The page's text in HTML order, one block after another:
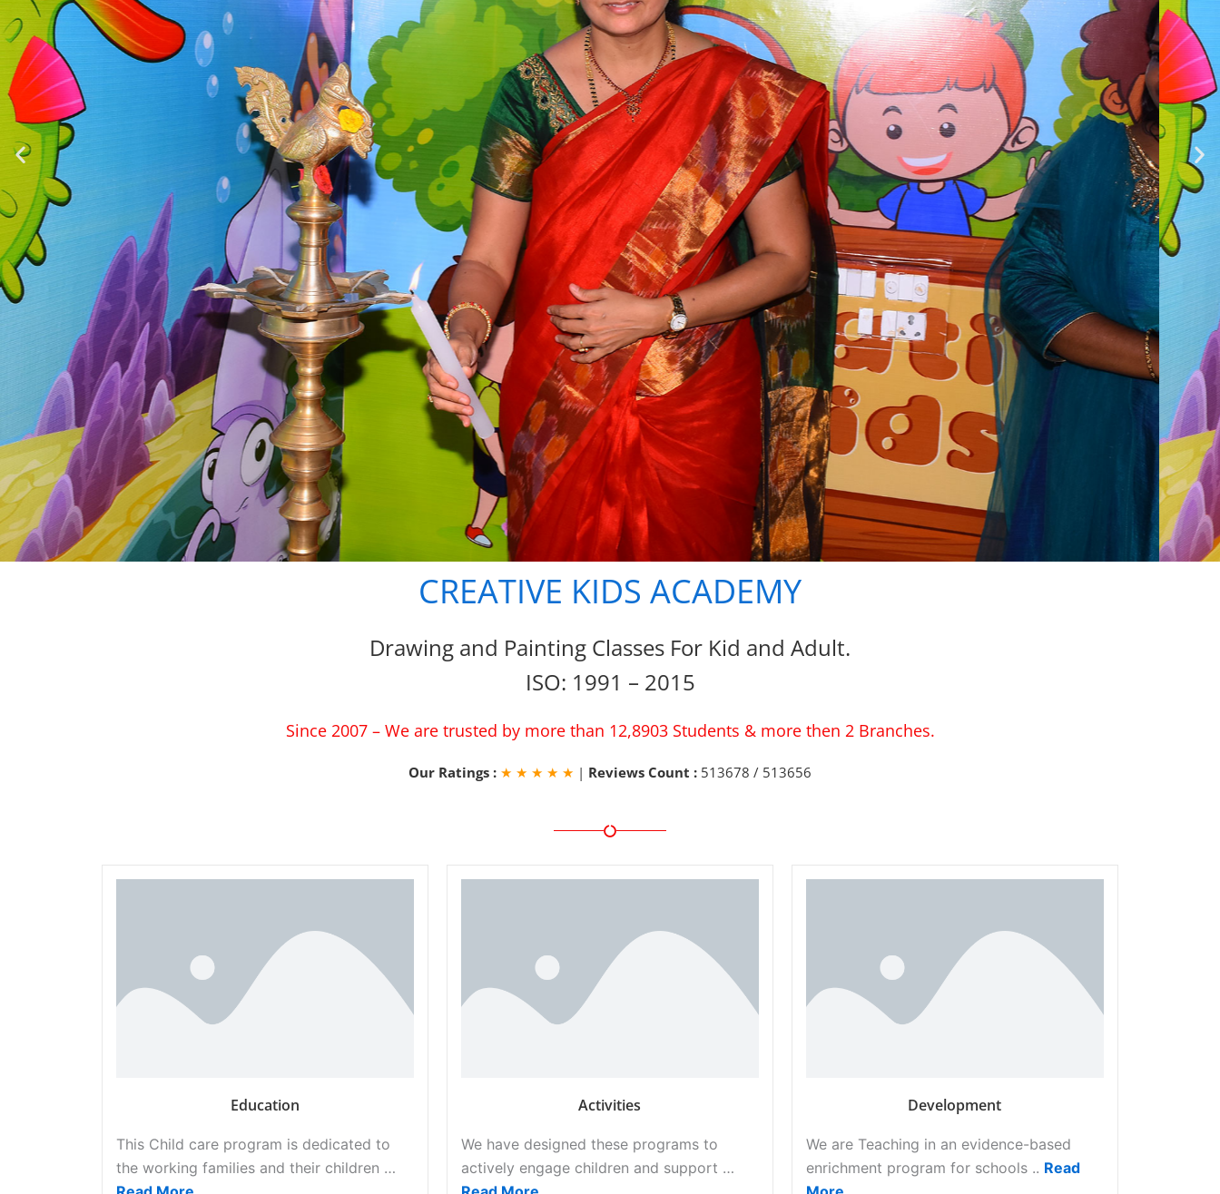
CREATIVE KIDS ACADEMY
Drawing and Painting Classes For Kid and Adult.
ISO: 1991 – 2015
Since 2007 – We are trusted by more than 12,8903 Students & more then 2 Branches.
Our Ratings : ★ ★ ★ ★ ★ | Reviews Count : 513678 / 513656
Education
This Child care program is dedicated to
the working families and their children …
Activities
We have designed these programs to
actively engage children and support …
Development
We are Teaching in an evidence-based
enrichment program for schools .. Read